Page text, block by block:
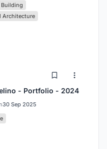
Building
Architecture
- Portfolio - 2024
30 Sep 2025